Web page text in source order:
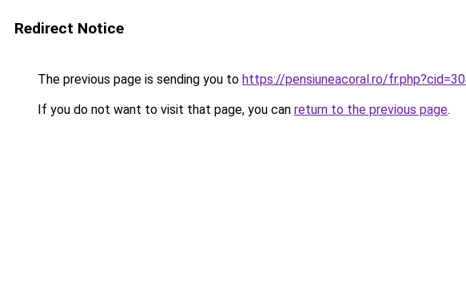
Redirect Notice
The previous page is sending you to https://pensiuneacoral.ro/
If you do not want to visit that page, you can return to the previous page.